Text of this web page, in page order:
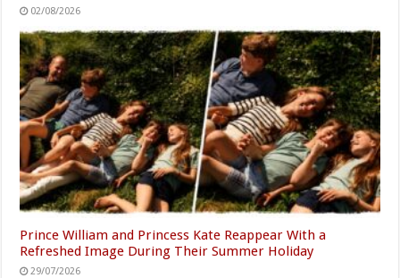
02/08/2026
Prince William and Princess Kate Reappear With a
Refreshed Image During Their Summer Holiday
29/07/2026